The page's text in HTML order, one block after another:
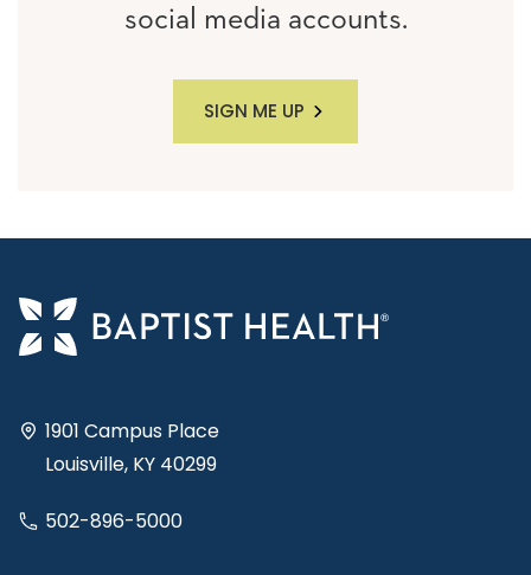
social media accounts.
SIGN ME UP
1901 Campus Place
Louisville, KY 40299
502-896-5000